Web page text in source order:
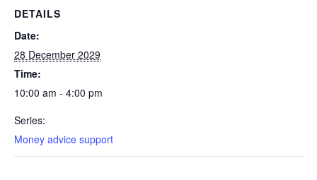
DETAILS
Date:
28 December 2029
Time:
10:00 am - 4:00 pm
Series:
Money advice support